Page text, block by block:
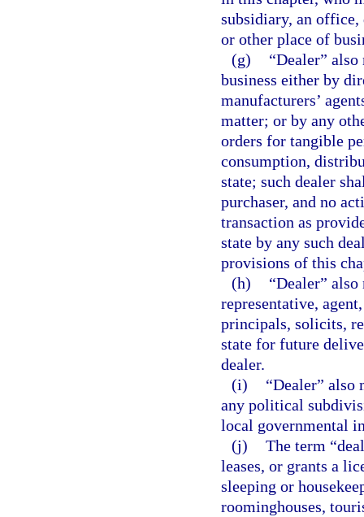
subsidiary, an office,
or other place of
(g)
“Dealer”
business either by
manufacturers’
matter; or by any
orders for tangible
consumption,
state; such dealer
purchaser, and no
transaction as
state by any such
provisions of this
(h)
“Dealer” also
representative,
principals, solicits,
state for future
dealer.
(i)
“Dealer” also
any political
local governmental
(j) The term
leases, or grants a
sleeping or
roominghouses,